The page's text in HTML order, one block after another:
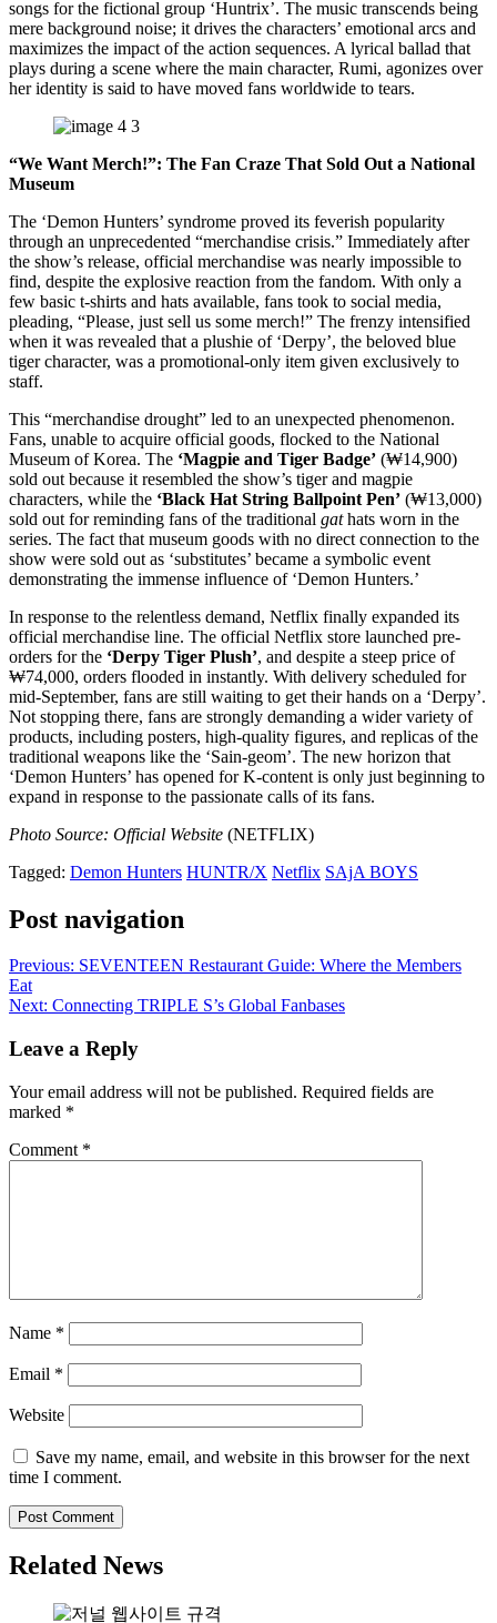
songs for the fictional group ‘Huntrix’. The music transcends being
mere background noise; it drives the characters’ emotional arcs and
maximizes the impact of the action sequences. A lyrical ballad that
plays during a scene where the main character, Rumi, agonizes over
her identity is said to have moved fans worldwide to tears.
“We Want Merch!”: The Fan Craze That Sold Out a National
Museum
The ‘Demon Hunters’ syndrome proved its feverish popularity
through an unprecedented “merchandise crisis.” Immediately after
the show’s release, official merchandise was nearly impossible to
find, despite the explosive reaction from the fandom. With only a
few basic t-shirts and hats available, fans took to social media,
pleading, “Please, just sell us some merch!” The frenzy intensified
when it was revealed that a plushie of ‘Derpy’, the beloved blue
tiger character, was a promotional-only item given exclusively to
staff.
This “merchandise drought” led to an unexpected phenomenon.
Fans, unable to acquire official goods, flocked to the National
Museum of Korea. The ‘Magpie and Tiger Badge’ (₩14,900)
sold out because it resembled the show’s tiger and magpie
characters, while the ‘Black Hat String Ballpoint Pen’ (₩13,000)
sold out for reminding fans of the traditional gathats worn in the
series. The fact that museum goods with no direct connection to the
show were sold out as ‘substitutes’ became a symbolic event
demonstrating the immense influence of ‘Demon Hunters.’
In response to the relentless demand, Netflix finally expanded its
official merchandise line. The official Netflix store launched pre-
orders for the ‘Derpy Tiger Plush’, and despite a steep price of
₩74,000, orders flooded in instantly. With delivery scheduled for
mid-September, fans are still waiting to get their hands on a ‘Derpy’.
Not stopping there, fans are strongly demanding a wider variety of
products, including posters, high-quality figures, and replicas of the
traditional weapons like the ‘Sain-geom’. The new horizon that
‘Demon Hunters’ has opened for K-content is only just beginning to
expand in response to the passionate calls of its fans.
Photo Source: Official Website (NETFLIX)
Tagged: Demon Hunters HUNTR/X Netflix SAjA BOYS
Post navigation
Previous: SEVENTEEN Restaurant Guide: Where the Members
Eat
Next: Connecting TRIPLE S’s Global Fanbases
Leave a Reply
Your email address will not be published. Required fields are
marked *
Comment *
Name *
Email *
Website
Save my name, email, and website in this browser for the next
time I comment.
Related News